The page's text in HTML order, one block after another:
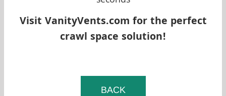
Visit VanityVents.com for the perfect
crawl space solution!
BACK